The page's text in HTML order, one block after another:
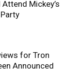
Mickey’s
for Tron
Announced